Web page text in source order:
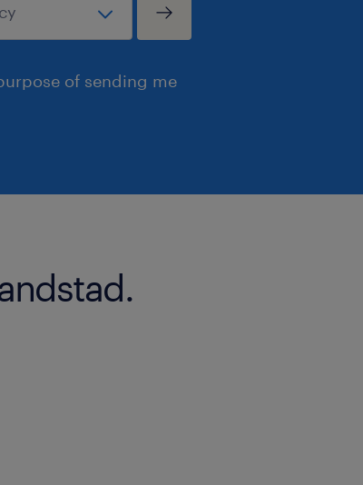
of sending me